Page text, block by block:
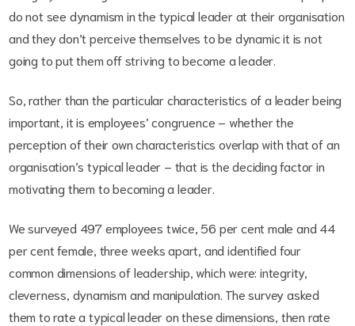
do not see dynamism in the typical leader at their organisation
and they don’t perceive themselves to be dynamic it is not
going to put them off striving to become a leader.
So, rather than the particular characteristics of a leader being
important, it is employees’ congruence – whether the
perception of their own characteristics overlap with that of an
organisation’s typical leader – that is the deciding factor in
motivating them to becoming a leader.
We surveyed 497 employees twice, 56 per cent male and 44
per cent female, three weeks apart, and identified four
common dimensions of leadership, which were: integrity,
cleverness, dynamism and manipulation. The survey asked
them to rate a typical leader on these dimensions, then rate